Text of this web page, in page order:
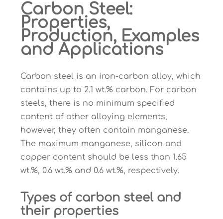
Carbon Steel:
Properties,
Production, Examples
and Applications
Carbon steel is an iron-carbon alloy, which
contains up to 2.1 wt.% carbon. For carbon
steels, there is no minimum specified
content of other alloying elements,
however, they often contain manganese.
The maximum manganese, silicon and
copper content should be less than 1.65
wt.%, 0.6 wt.% and 0.6 wt.%, respectively.
Types of carbon steel and
their properties